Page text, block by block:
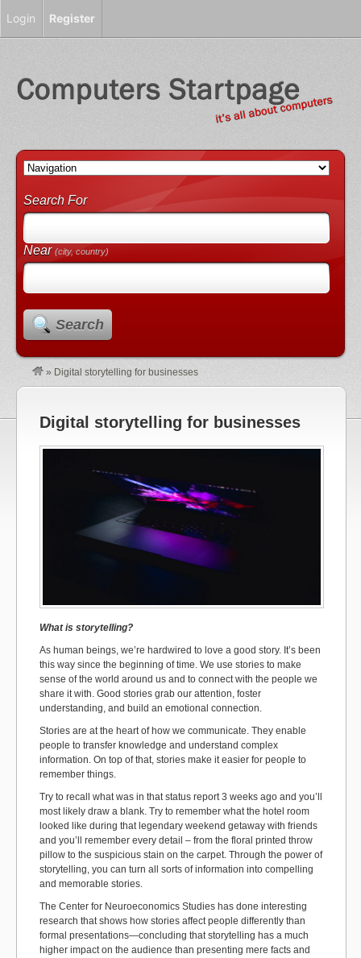
Search For
Near(city, country)
Search
» Digital storytelling for businesses
Digital storytelling for businesses
What is storytelling?
As human beings, we’re hardwired to love a good story. It’s been
this way since the beginning of time. We use stories to make
sense of the world around us and to connect with the people we
share it with. Good stories grab our attention, foster
understanding, and build an emotional connection.
Stories are at the heart of how we communicate. They enable
people to transfer knowledge and understand complex
information. On top of that, stories make it easier for people to
remember things.
Try to recall what was in that status report 3 weeks ago and you’ll
most likely draw a blank. Try to remember what the hotel room
looked like during that legendary weekend getaway with friends
and you’ll remember every detail – from the floral printed throw
pillow to the suspicious stain on the carpet. Through the power of
storytelling, you can turn all sorts of information into compelling
and memorable stories.
The Center for Neuroeconomics Studies has done interesting
research that shows how stories affect people differently than
formal presentations—concluding that storytelling has a much
higher impact on the audience than presenting mere facts and
Login Register